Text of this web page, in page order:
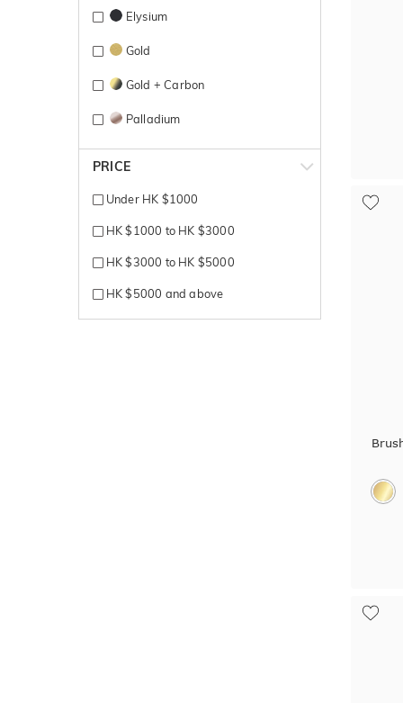
Elysium
Gold
Gold + Carbon
Palladium
Platinum
Rose + White gold
Rose Gold
Rose gold + yellow gold
Rosegold + Carbon
PRICE
Under HK $1000
HK $1000 to HK $3000
HK $3000 to HK $5000
HK $5000 and above